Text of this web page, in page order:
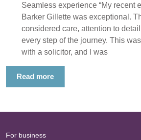
Seamless experience “My recent
Barker Gillette was exceptional.
considered care, attention to
every step of the journey. This
with a solicitor, and I was
Read more
For business